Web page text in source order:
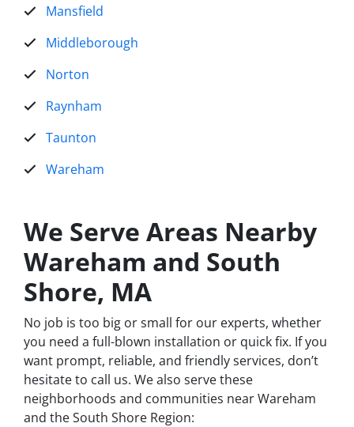
Mansfield
Middleborough
Norton
Raynham
Taunton
Wareham
We Serve Areas Nearby
Wareham and South
Shore, MA
No job is too big or small for our experts, whether
you need a full-blown installation or quick fix. If you
want prompt, reliable, and friendly services, don’t
hesitate to call us. We also serve these
neighborhoods and communities near Wareham
and the South Shore Region: